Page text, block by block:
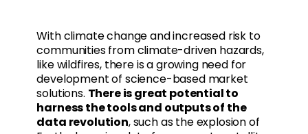
With climate change and increased risk to
communities from climate-driven hazards,
like wildfires, there is a growing need for
development of science-based market
solutions. There is great potential to
harness the tools and outputs of the
data revolution, such as the explosion of